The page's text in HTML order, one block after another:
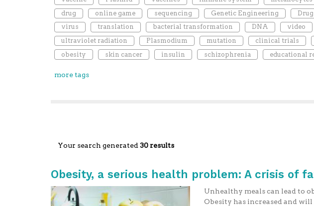
drug
online game sequencing Genetic Engineering
virus
translation bacterial transformation DNA video
ultraviolet radiation
Plasmodium mutation clinical trials
obesity
skin cancer insulin schizophrenia educational
more tags
Your search generated 30 results
Obesity, a serious health problem: A crisis of
Unhealthy meals can lead to
Obesity has increased and